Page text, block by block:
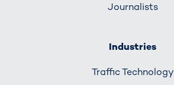
Journalists
Industries
Traffic Technology